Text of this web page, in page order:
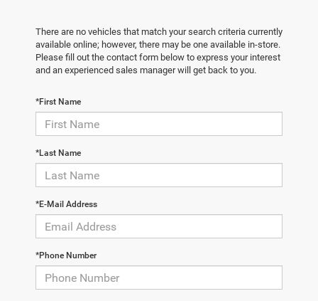
There are no vehicles that match your search criteria currently
available online; however, there may be one available in-store.
Please fill out the contact form below to express your interest
and an experienced sales manager will get back to you.
*First Name
*Last Name
*E-Mail Address
*Phone Number